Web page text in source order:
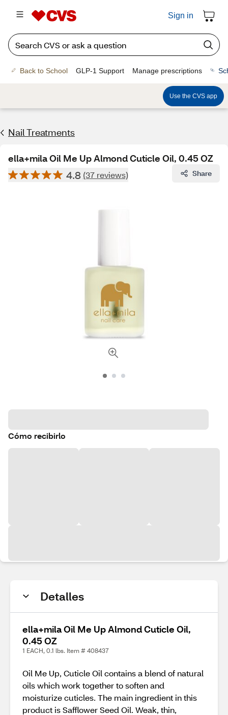
Sign in
Back to School GLP-1 Support Manage prescriptions
Use the CVS app
Nail Treatments
ella+mila Oil Me Up Almond Cuticle Oil, 0.45 OZ
4.8 (37 reviews) Share
Cómo recibirlo
Detalles
ella+mila Oil Me Up Almond Cuticle Oil,
0.45 OZ
1 EACH, 0.1 lbs. Item # 408437
Oil Me Up, Cuticle Oil contains a blend of natural
oils which work together to soften and
moisturize cuticles. The main ingredient in this
product is Safflower Seed Oil. Weak, thin,